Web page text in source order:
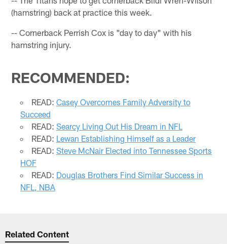
(hamstring) back at practice this week.
-- Cornerback Perrish Cox is "day to day" with his
hamstring injury.
RECOMMENDED:
READ: Casey Overcomes Family Adversity to
Succeed
READ: Searcy Living Out His Dream in NFL
READ: Lewan Establishing Himself as a Leader
READ: Steve McNair Elected into Tennessee Sports
HOF
READ: Douglas Brothers Find Similar Success in
NFL, NBA
Related Content